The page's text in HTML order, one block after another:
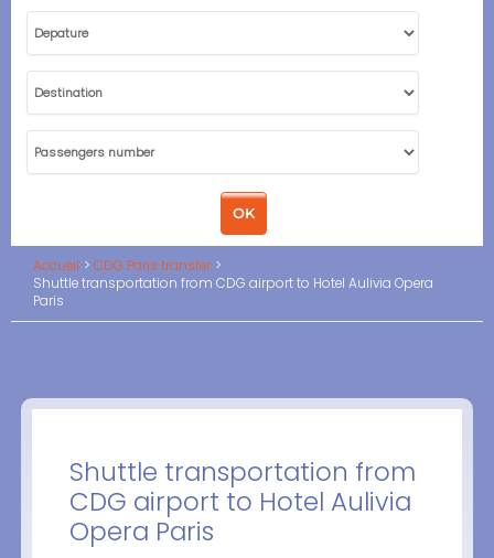
Accueil
CDG Paris transfer
Shuttle transportation from CDG airport to Hotel Aulivia Opera
Paris
Shuttle transportation from
CDG airport to Hotel Aulivia
Opera Paris